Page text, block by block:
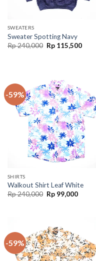
SWEATERS
Sweater Spotting Navy
Rp240,000 Rp115,500
-59%
SHIRTS
Walkout Shirt Leaf White
Rp240,000 Rp99,000
-59%